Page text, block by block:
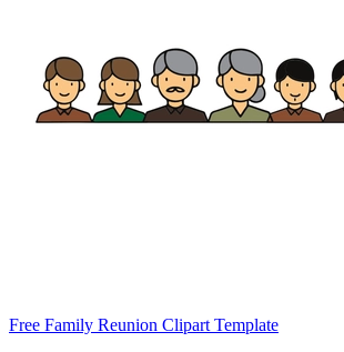
Free Family Reunion Clipart Template